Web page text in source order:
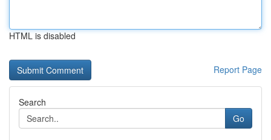
HTML is disabled
Report Page
Search
Go